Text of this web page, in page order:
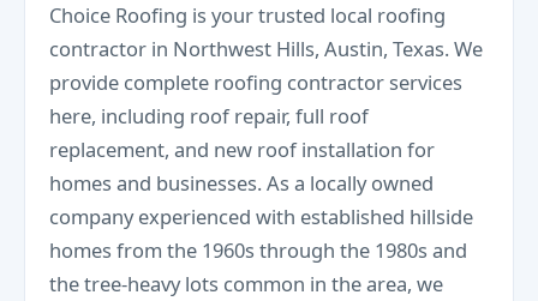
Choice Roofing is your trusted local roofing
contractor in Northwest Hills, Austin, Texas. We
provide complete roofing contractor services
here, including roof repair, full roof
replacement, and new roof installation for
homes and businesses. As a locally owned
company experienced with established hillside
homes from the 1960s through the 1980s and
the tree-heavy lots common in the area, we